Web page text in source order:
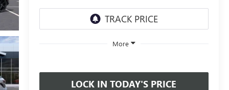
More
LOCK IN TODAY'S PRICE